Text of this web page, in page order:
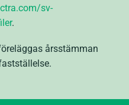
sv-
.
årsstämman